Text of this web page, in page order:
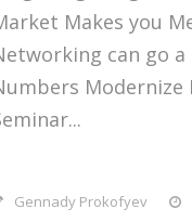
Makes you
can go a
Modernize
Gennady Prokofyev